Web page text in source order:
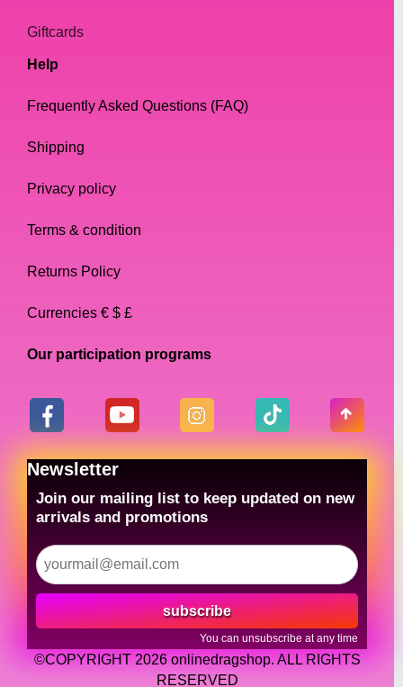
Giftcards
Help
Frequently Asked Questions (FAQ)
Shipping
Privacy policy
Terms & condition
Returns Policy
Currencies € $ £
Our participation programs
Newsletter
Join our mailing list to keep updated on new
arrivals and promotions
subscribe
You can unsubscribe at any time
©COPYRIGHT 2026 onlinedragshop. ALL RIGHTS
RESERVED